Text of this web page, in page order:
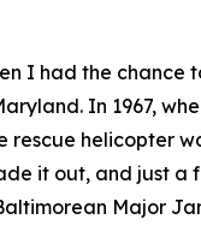
I had the
In 1967,
helicopter
it out, and just
Major